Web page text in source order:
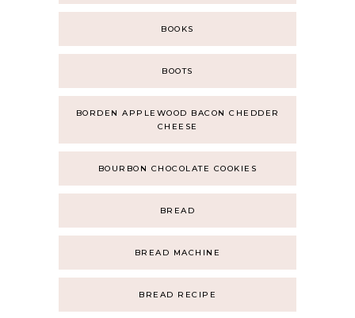
BOOKS
BOOTS
BORDEN APPLEWOOD BACON CHEDDER
CHEESE
BOURBON CHOCOLATE COOKIES
BREAD
BREAD MACHINE
BREAD RECIPE